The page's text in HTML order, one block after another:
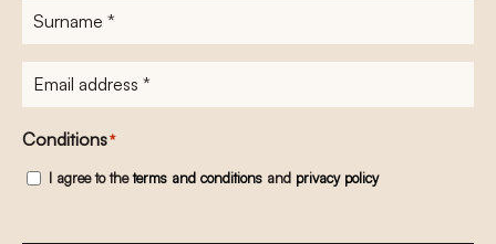
Surname
E-
mailadres*
Conditions*
I agree to theterms and conditions and privacy policy